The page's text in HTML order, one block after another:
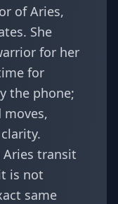
of Aries,
She
for her
for
the phone;
Aries transit
is not
same